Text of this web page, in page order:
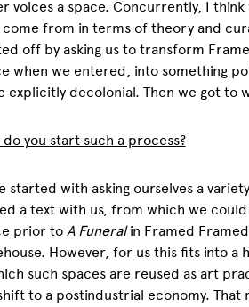
voices a space. Concurrently, I
come from in terms of theory and
off by asking us to transform
when we entered, into something
explicitly decolonial. Then we got to
do you start such a process?
started with asking ourselves a
a text with us, from which we
prior to A Funeralin Framed
However, for us this fits into
such spaces are reused as art
to a postindustrial economy. That